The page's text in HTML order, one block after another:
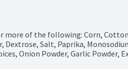
more of the following: Corn,
Dextrose, Salt, Paprika,
Onion Powder, Garlic Powder,